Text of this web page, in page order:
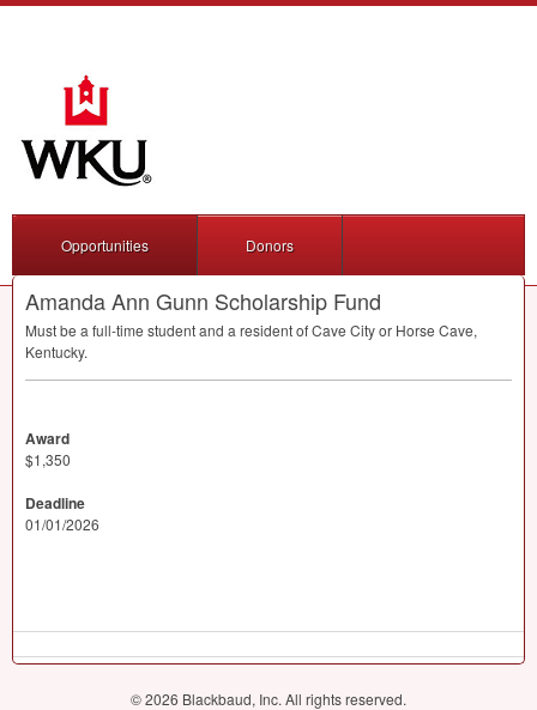
Opportunities Donors
Amanda Ann Gunn Scholarship Fund
Must be a full-time student and a resident of Cave City or Horse Cave,
Kentucky.
Award
$1,350
Deadline
01/01/2026
© 2026 Blackbaud, Inc. All rights reserved.